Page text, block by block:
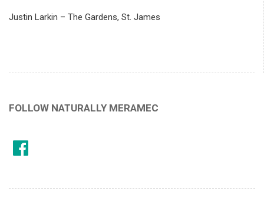
Justin Larkin – The Gardens, St. James
FOLLOW NATURALLY MERAMEC